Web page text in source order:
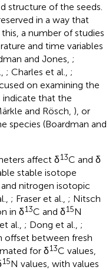
structure of the seeds.
in a way that
a number of studies
and time variables
and Jones, ;
; Charles et al., ;
on examining the
indicate that the
and Rösch, ), or
species (Boardman and
affect δ13C and δ
stable isotope
nitrogen isotopic
; Fraser et al., ; Nitsch
in δ13C and δ15N
al., ; Dong et al., ;
offset between fresh
for δ13C values,
15N values, with values